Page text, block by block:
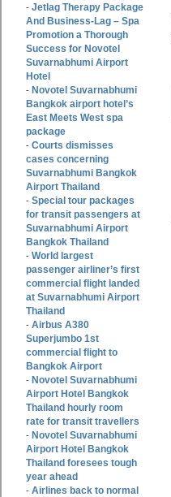
- Jetlag Therapy Package
And Business-Lag – Spa
Promotion a Thorough
Success for Novotel
Suvarnabhumi Airport
Hotel
- Novotel Suvarnabhumi
Bangkok airport hotel’s
East Meets West spa
package
- Courts dismisses
cases concerning
Suvarnabhumi Bangkok
Airport Thailand
- Special tour packages
for transit passengers at
Suvarnabhumi Airport
Bangkok Thailand
- World largest
passenger airliner’s first
commercial flight landed
at Suvarnabhumi Airport
Thailand
- Airbus A380
Superjumbo 1st
commercial flight to
Bangkok Airport
- Novotel Suvarnabhumi
Airport Hotel Bangkok
Thailand hourly room
rate for transit travellers
- Novotel Suvarnabhumi
Airport Hotel Bangkok
Thailand foresees tough
year ahead
- Airlines back to normal